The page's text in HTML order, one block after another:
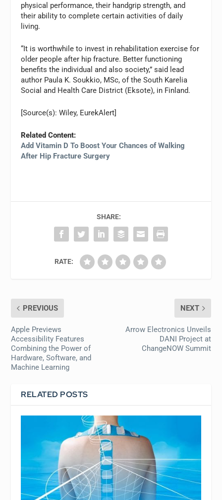
physical performance, their handgrip strength, and
their ability to complete certain activities of daily
living.
“It is worthwhile to invest in rehabilitation exercise for
older people after hip fracture. Better functioning
benefits the individual and also society,” said lead
author Paula K. Soukkio, MSc, of the South Karelia
Social and Health Care District (Eksote), in Finland.
[Source(s): Wiley, EurekAlert]
Related Content:
Add Vitamin D To Boost Your Chances of Walking
After Hip Fracture Surgery
SHARE:
RATE:
PREVIOUS
Apple Previews
Accessibility Features
Combining the Power of
Hardware, Software, and
Machine Learning
NEXT
Arrow Electronics Unveils
DANI Project at
ChangeNOW Summit
RELATED POSTS